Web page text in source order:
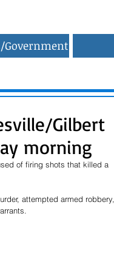
Government
Gilbert
morning
of firing shots that killed a
attempted armed robbery,